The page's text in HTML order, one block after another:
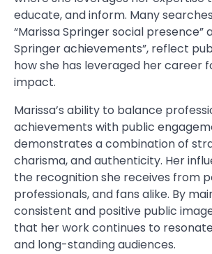
educate, and inform. Many
“Marissa Springer social presence”
Springer achievements”, reflect
how she has leveraged her career
impact.
Marissa’s ability to balance
achievements with public
demonstrates a combination of
charisma, and authenticity. Her
the recognition she receives from
professionals, and fans alike. By
consistent and positive public
that her work continues to
and long-standing audiences.